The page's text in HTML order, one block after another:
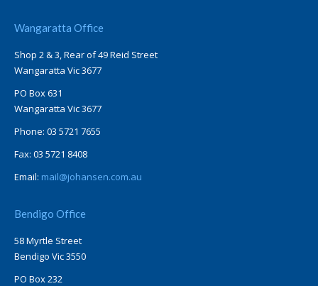
Wangaratta Office
Shop 2 & 3, Rear of 49 Reid Street
Wangaratta Vic 3677
PO Box 631
Wangaratta Vic 3677
Phone: 03 5721 7655
Fax: 03 5721 8408
Email: mail@johansen.com.au
Bendigo Office
58 Myrtle Street
Bendigo Vic 3550
PO Box 232